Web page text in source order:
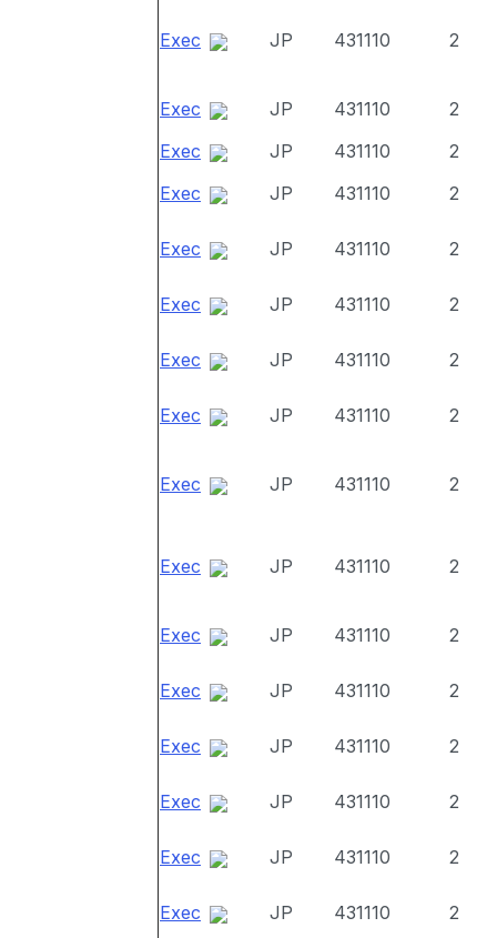
Exec JP 431110 2
Exec JP 431110
2
Exec
JP 431110
2
Exec
JP 431110 2
Exec JP 431110 2
Exec JP 431110 2
Exec JP 431110 2
Exec JP 431110 2
Exec JP 431110 2
Exec JP 431110 2
Exec JP 431110 2
Exec JP 431110 2
Exec JP 431110 2
Exec JP 431110 2
Exec JP 431110 2
Exec JP 431110 2